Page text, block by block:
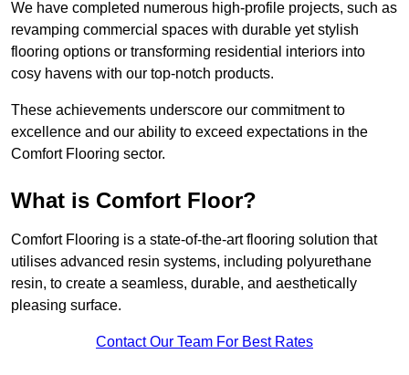
We have completed numerous high-profile projects, such as
revamping commercial spaces with durable yet stylish
flooring options or transforming residential interiors into
cosy havens with our top-notch products.
These achievements underscore our commitment to
excellence and our ability to exceed expectations in the
Comfort Flooring sector.
What is Comfort Floor?
Comfort Flooring is a state-of-the-art flooring solution that
utilises advanced resin systems, including polyurethane
resin, to create a seamless, durable, and aesthetically
pleasing surface.
Contact Our Team For Best Rates